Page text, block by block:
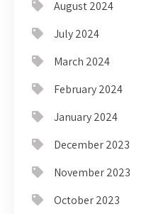
August 2024
July 2024
March 2024
February 2024
January 2024
December 2023
November 2023
October 2023